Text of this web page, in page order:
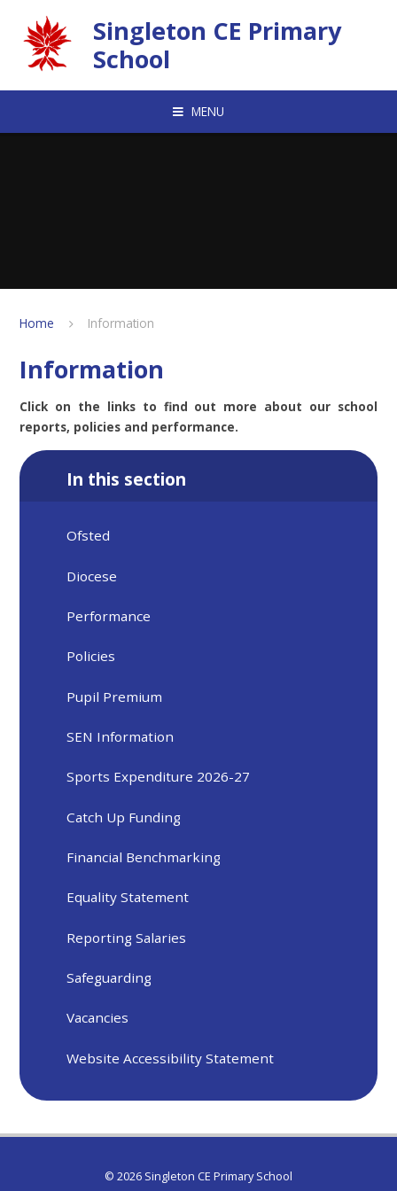
Singleton CE Primary
School
MENU
Home Information
Information
Click on the links to find out more about our school
reports, policies and performance.
In this section
Ofsted
Diocese
Performance
Policies
Pupil Premium
SEN Information
Sports Expenditure 2026-27
Catch Up Funding
Financial Benchmarking
Equality Statement
Reporting Salaries
Safeguarding
Vacancies
Website Accessibility Statement
© 2026 Singleton CE Primary School